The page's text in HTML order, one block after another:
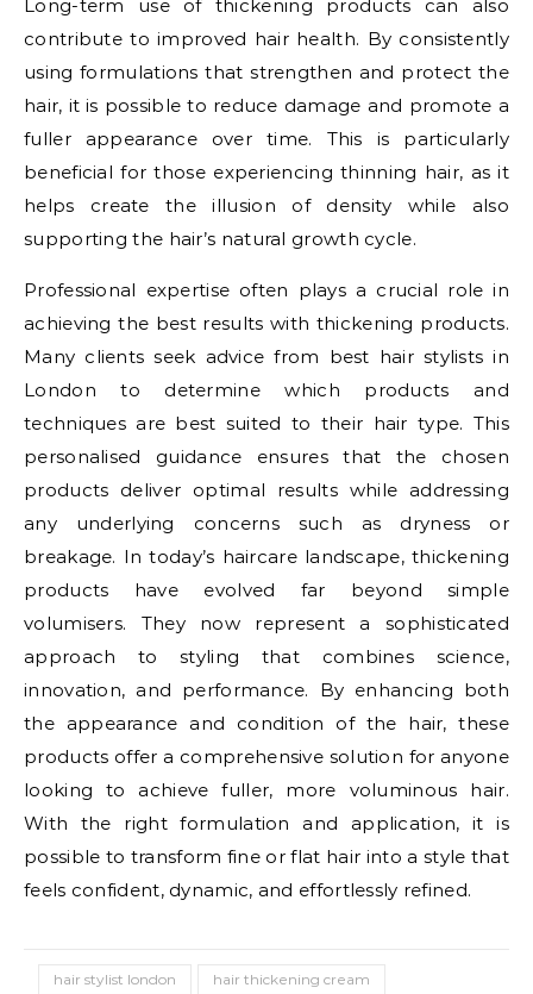
Long-term use of thickening products can also
contribute to improved hair health. By consistently
using formulations that strengthen and protect the
hair, it is possible to reduce damage and promote a
fuller appearance over time. This is particularly
beneficial for those experiencing thinning hair, as it
helps create the illusion of density while also
supporting the hair’s natural growth cycle.
Professional expertise often plays a crucial role in
achieving the best results with thickening products.
Many clients seek advice from best hair stylists in
London to determine which products and
techniques are best suited to their hair type. This
personalised guidance ensures that the chosen
products deliver optimal results while addressing
any underlying concerns such as dryness or
breakage. In today’s haircare landscape, thickening
products have evolved far beyond simple
volumisers. They now represent a sophisticated
approach to styling that combines science,
innovation, and performance. By enhancing both
the appearance and condition of the hair, these
products offer a comprehensive solution for anyone
looking to achieve fuller, more voluminous hair.
With the right formulation and application, it is
possible to transform fine or flat hair into a style that
feels confident, dynamic, and effortlessly refined.
hair stylist london
hair thickening cream